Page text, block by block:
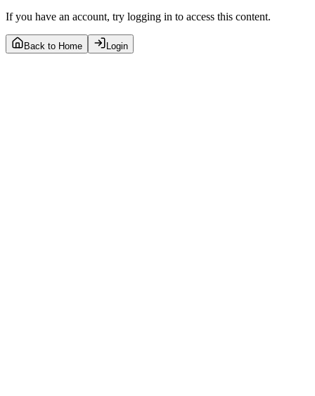
If you have an account, try logging in to access this content.
Back to Home Login